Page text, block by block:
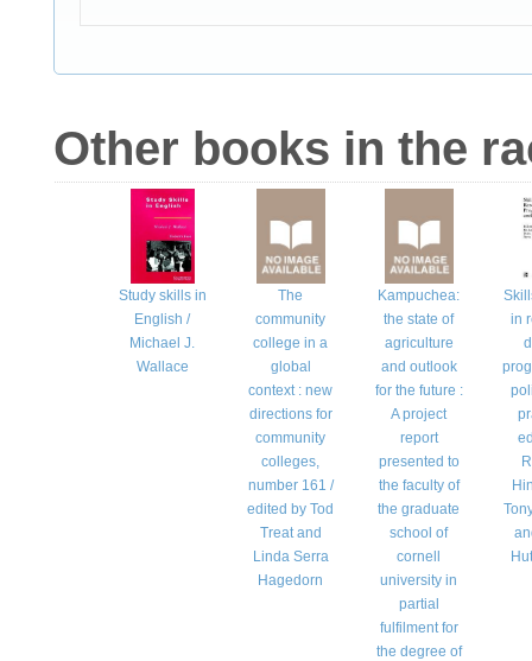
Other books in the
Study skills in
English /
Michael J.
Wallace
The
community
college in a
global
context : new
directions for
community
colleges,
number 161 /
edited by Tod
Treat and
Linda Serra
Hagedorn
Kampuchea:
the state of
agriculture
and outlook
for the future :
A project
report
presented to
the faculty of
the graduate
school of
cornell
university in
partial
fulfilment for
the degree of
in